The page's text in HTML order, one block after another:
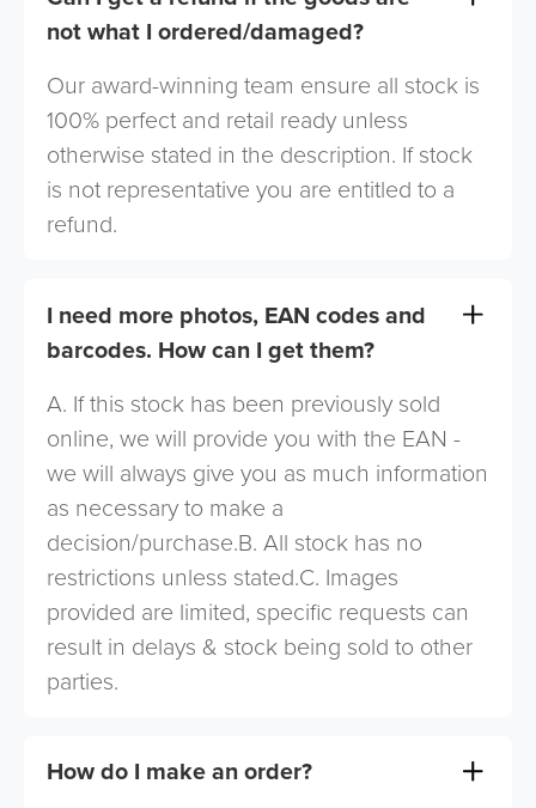
not what I ordered/damaged?
Our award-winning team ensure all stock is
100% perfect and retail ready unless
otherwise stated in the description. If stock
is not representative you are entitled to a
refund.
I need more photos, EAN codes and
barcodes. How can I get them?
A. If this stock has been previously sold
online, we will provide you with the EAN -
we will always give you as much information
as necessary to make a
decision/purchase.B. All stock has no
restrictions unless stated.C. Images
provided are limited, specific requests can
result in delays & stock being sold to other
parties.
How do I make an order?